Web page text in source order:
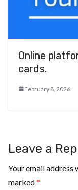
Online
cards.
February 8, 2026
Leave a
Your email address
marked*